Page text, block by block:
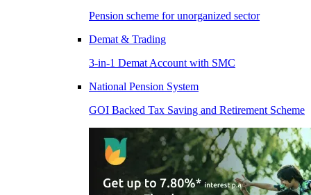
Pension scheme for unorganized sector
Demat & Trading
3-in-1 Demat Account with SMC
National Pension System
GOI Backed Tax Saving and Retirement Scheme